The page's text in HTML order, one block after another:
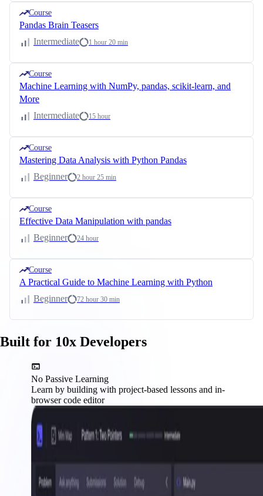
Course
Pandas Brain Teasers
Intermediate
1 hour 20 min
Course
Machine Learning with NumPy, pandas, scikit-learn, and
More
Intermediate
15 hour
Course
Mastering Data Analysis with Python Pandas
Beginner
2 hour 25 min
Course
Effective Data Manipulation with pandas
Beginner
24 hour
Course
A Practical Guide to Machine Learning with Python
Beginner
72 hour 30 min
Built for 10x Developers
No Passive Learning
Learn by building with project-based lessons and in-
browser code editor